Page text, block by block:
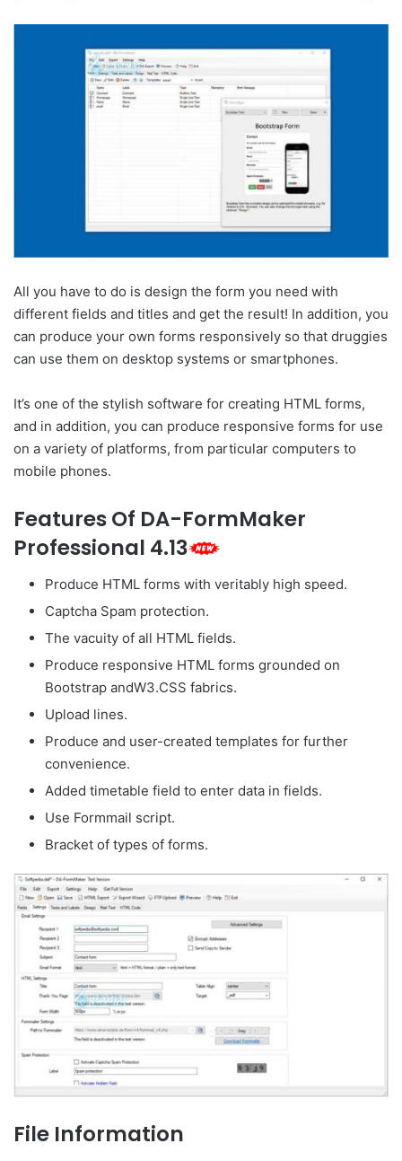
All you have to do is design the form you need with
different fields and titles and get the result! In addition, you
can produce your own forms responsively so that druggies
can use them on desktop systems or smartphones.
It’s one of the stylish software for creating HTML forms,
and in addition, you can produce responsive forms for use
on a variety of platforms, from particular computers to
mobile phones.
Features Of DA-FormMaker
Professional 4.13
Produce HTML forms with veritably high speed.
Captcha Spam protection.
The vacuity of all HTML fields.
Produce responsive HTML forms grounded on
Bootstrap andW3.CSS fabrics.
Upload lines.
Produce and user-created templates for further
convenience.
Added timetable field to enter data in fields.
Use Formmail script.
Bracket of types of forms.
File Information